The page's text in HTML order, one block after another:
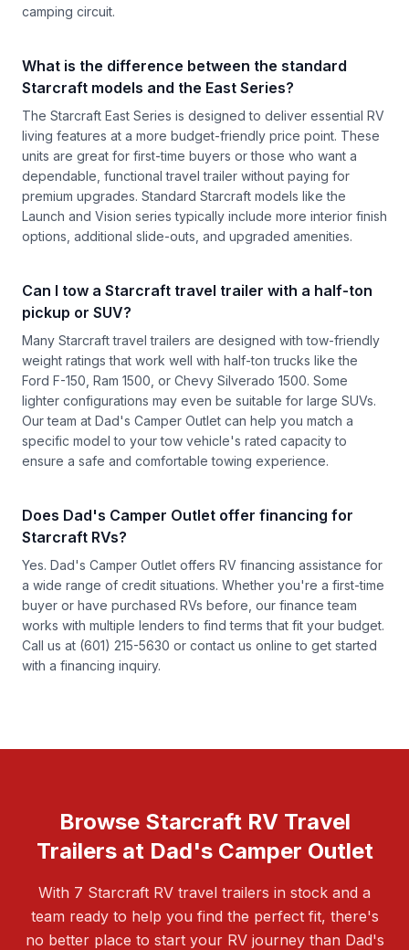
camping circuit.
What is the difference between the standard
Starcraft models and the East Series?
The Starcraft East Series is designed to deliver essential RV
living features at a more budget-friendly price point. These
units are great for first-time buyers or those who want a
dependable, functional travel trailer without paying for
premium upgrades. Standard Starcraft models like the
Launch and Vision series typically include more interior finish
options, additional slide-outs, and upgraded amenities.
Can I tow a Starcraft travel trailer with a half-ton
pickup or SUV?
Many Starcraft travel trailers are designed with tow-friendly
weight ratings that work well with half-ton trucks like the
Ford F-150, Ram 1500, or Chevy Silverado 1500. Some
lighter configurations may even be suitable for large SUVs.
Our team at Dad's Camper Outlet can help you match a
specific model to your tow vehicle's rated capacity to
ensure a safe and comfortable towing experience.
Does Dad's Camper Outlet offer financing for
Starcraft RVs?
Yes. Dad's Camper Outlet offers RV financing assistance for
a wide range of credit situations. Whether you're a first-time
buyer or have purchased RVs before, our finance team
works with multiple lenders to find terms that fit your budget.
Call us at (601) 215-5630 or contact us online to get started
with a financing inquiry.
Browse Starcraft RV Travel
Trailers at Dad's Camper Outlet
With 7 Starcraft RV travel trailers in stock and a
team ready to help you find the perfect fit, there's
no better place to start your RV journey than Dad's